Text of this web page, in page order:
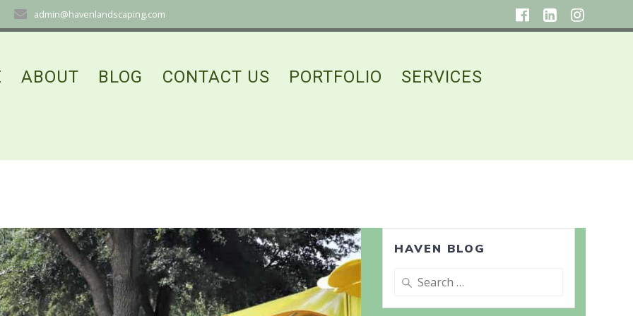
admin@havenlandscaping.com
ABOUT BLOG CONTACT US PORTFOLIO SERVICES
HAVEN BLOG
Search